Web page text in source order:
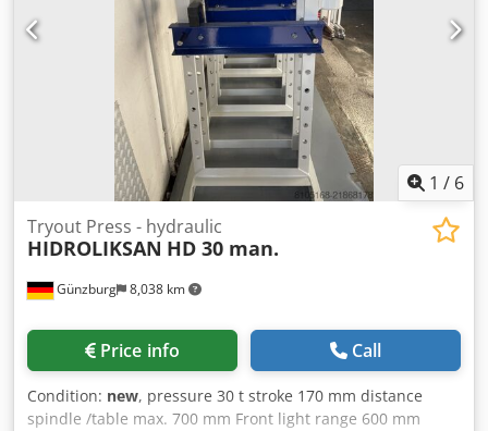
1 / 6
Günzburg 8,038 km
Tryout Press - hydraulic
HIDROLIKSAN HD 30 man.
Price info Call
Condition: new, pressure 30 t stroke 170 mm distance
spindle /table max. 700 mm Front light range 600 mm